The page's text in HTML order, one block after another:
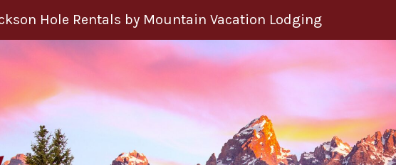
Hole Rentals by Mountain Vacation Lodging